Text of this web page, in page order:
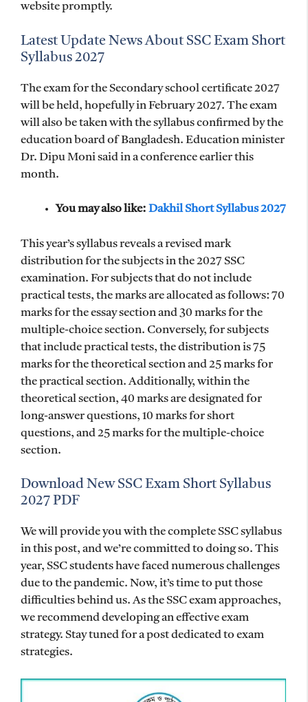
website promptly.
Latest Update News About SSC Exam Short
Syllabus 2027
The exam for the Secondary school certificate 2027
will be held, hopefully in February 2027. The exam
will also be taken with the syllabus confirmed by the
education board of Bangladesh. Education minister
Dr. Dipu Moni said in a conference earlier this
month.
You may also like: Dakhil Short Syllabus 2027
This year’s syllabus reveals a revised mark
distribution for the subjects in the 2027 SSC
examination. For subjects that do not include
practical tests, the marks are allocated as follows: 70
marks for the essay section and 30 marks for the
multiple-choice section. Conversely, for subjects
that include practical tests, the distribution is 75
marks for the theoretical section and 25 marks for
the practical section. Additionally, within the
theoretical section, 40 marks are designated for
long-answer questions, 10 marks for short
questions, and 25 marks for the multiple-choice
section.
Download New SSC Exam Short Syllabus
2027 PDF
We will provide you with the complete SSC syllabus
in this post, and we’re committed to doing so. This
year, SSC students have faced numerous challenges
due to the pandemic. Now, it’s time to put those
difficulties behind us. As the SSC exam approaches,
we recommend developing an effective exam
strategy. Stay tuned for a post dedicated to exam
strategies.